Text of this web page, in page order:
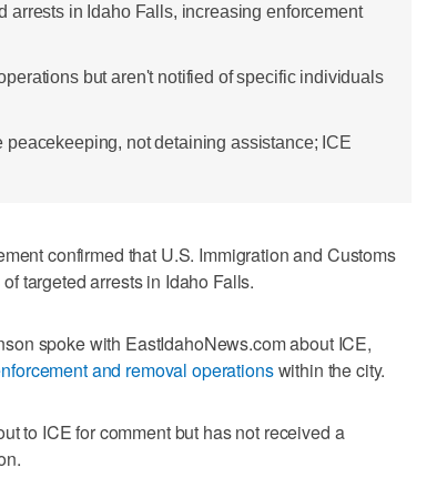
arrests in Idaho Falls, increasing enforcement
but aren't notified of specific individuals
peacekeeping, not detaining assistance; ICE
confirmed that U.S. Immigration and Customs
targeted arrests in Idaho Falls.
spoke with EastIdahoNews.com about ICE,
and removal operationswithin the city.
to ICE for comment but has not received a